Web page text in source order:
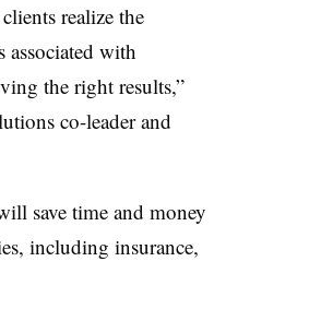
realize the
with
the right results,”
co-leader and
save time and money
including insurance,